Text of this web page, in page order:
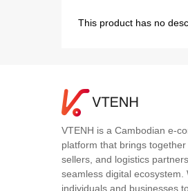
This product has no
VTENH is a Cambodian e-
platform that brings together
sellers, and logistics
seamless digital ecosystem.
individuals and businesses